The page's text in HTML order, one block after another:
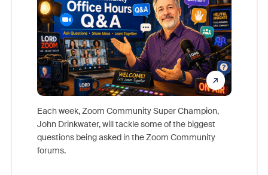
Each week, Zoom Community Super Champion,
John Drinkwater, will tackle some of the biggest
questions being asked in the Zoom Community
forums.